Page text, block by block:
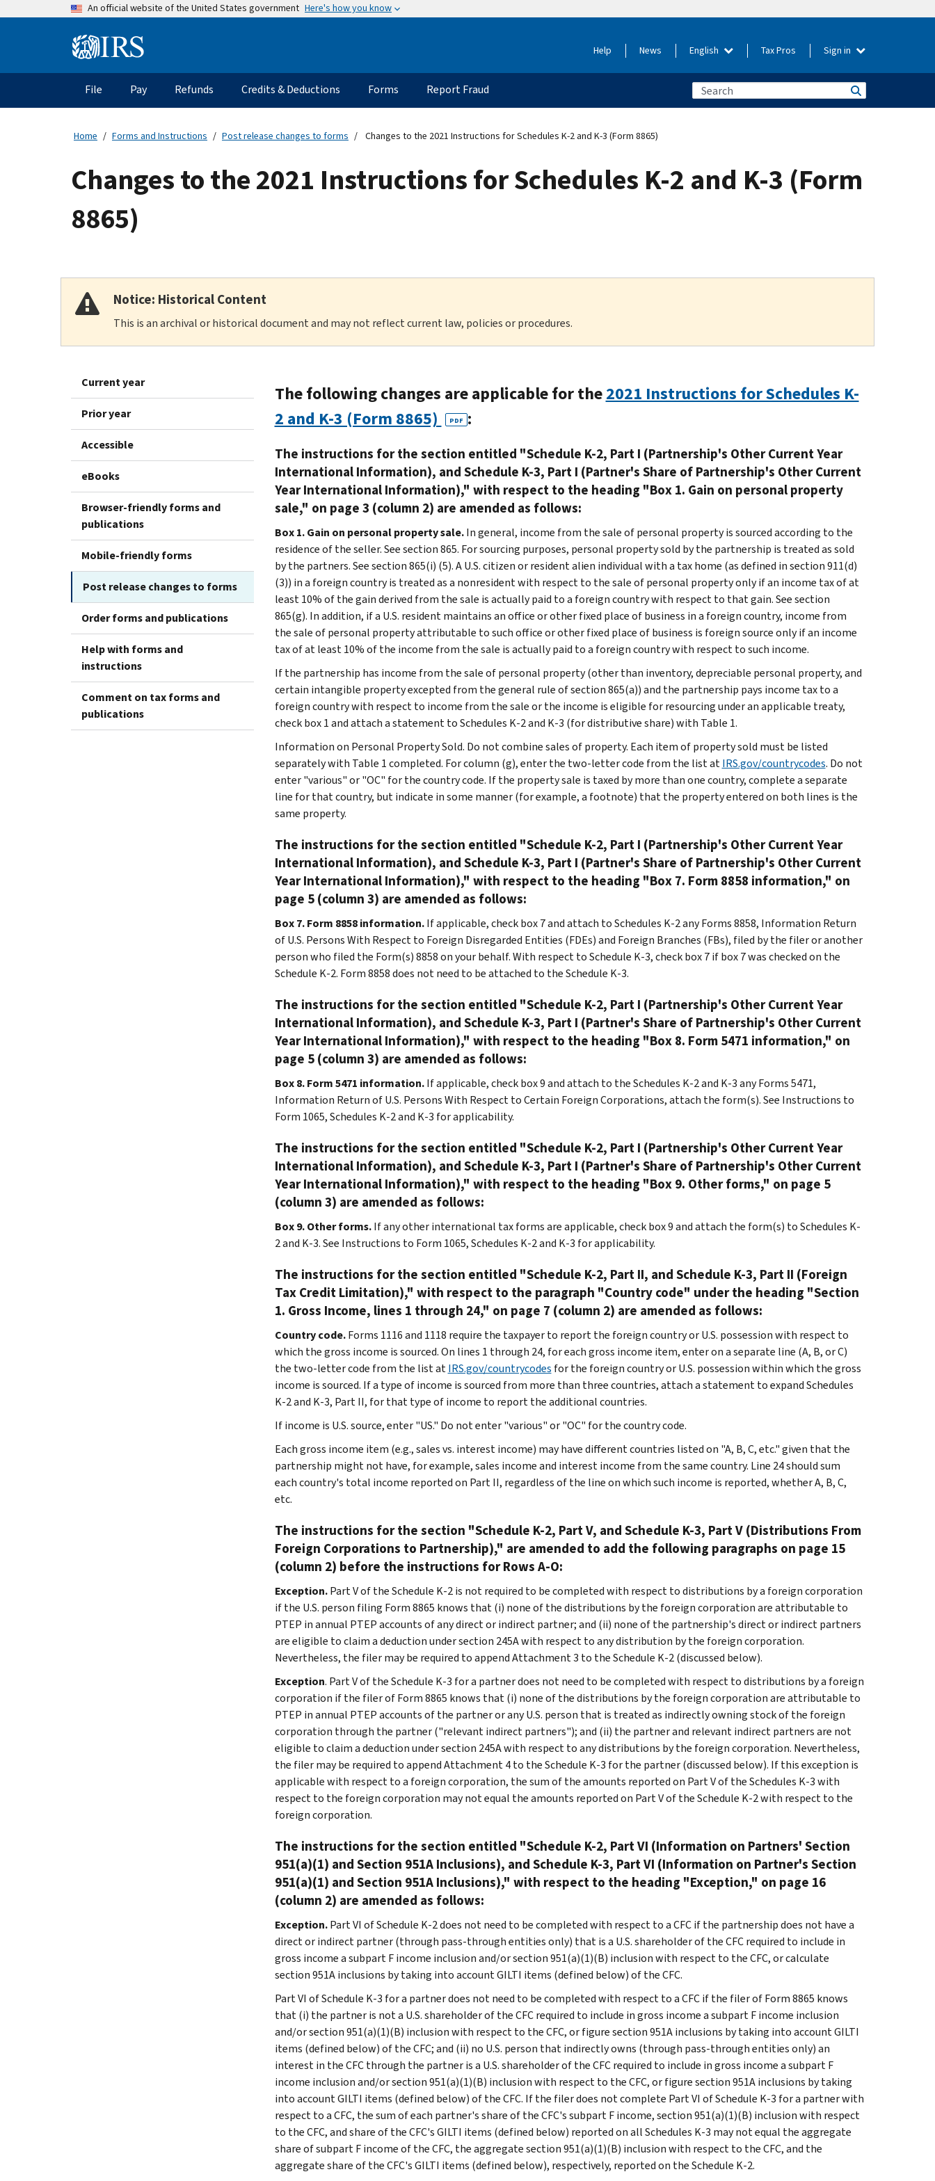
An official website of the United States government Here's how you know
Information Help News English Tax Pros Sign in
Main
navigation
File Pay Refunds Credits & Deductions Forms Report Fraud
Home Forms and Instructions Post release changes to forms Changes to the 2021 Instructions for Schedules K-2 and K-3 (Form 8865)
Changes to the 2021 Instructions for Schedules K-2 and K-3 (Form
8865)
Notice: Historical Content
This is an archival or historical document and may not reflect current law, policies or procedures.
Current year
Prior year
Accessible
eBooks
Browser-friendly forms and
publications
Mobile-friendly forms
Post release changes to forms
Order forms and publications
Help with forms and
instructions
Comment on tax forms and
publications
The following changes are applicable for the2021 Instructions for Schedules K-
2 and K-3 (Form 8865)
PDF :
The instructions for the section entitled "Schedule K-2, Part I (Partnership's Other Current Year
International Information), and Schedule K-3, Part I (Partner's Share of Partnership's Other Current
Year International Information)," with respect to the heading "Box 1. Gain on personal property
sale," on page 3 (column 2) are amended as follows:
Box 1. Gain on personal property sale.In general, income from the sale of personal property is sourced according to the
residence of the seller. See section 865. For sourcing purposes, personal property sold by the partnership is treated as sold
by the partners. See section 865(i) (5). A U.S. citizen or resident alien individual with a tax home (as defined in section 911(d)
(3)) in a foreign country is treated as a nonresident with respect to the sale of personal property only if an income tax of at
least 10% of the gain derived from the sale is actually paid to a foreign country with respect to that gain. See section
865(g). In addition, if a U.S. resident maintains an office or other fixed place of business in a foreign country, income from
the sale of personal property attributable to such office or other fixed place of business is foreign source only if an income
tax of at least 10% of the income from the sale is actually paid to a foreign country with respect to such income.
If the partnership has income from the sale of personal property (other than inventory, depreciable personal property, and
certain intangible property excepted from the general rule of section 865(a)) and the partnership pays income tax to a
foreign country with respect to income from the sale or the income is eligible for resourcing under an applicable treaty,
check box 1 and attach a statement to Schedules K-2 and K-3 (for distributive share) with Table 1.
Information on Personal Property Sold. Do not combine sales of property. Each item of property sold must be listed
separately with Table 1 completed. For column (g), enter the two-letter code from the list atIRS.gov/countrycodes. Do not
enter "various" or "OC" for the country code. If the property sale is taxed by more than one country, complete a separate
line for that country, but indicate in some manner (for example, a footnote) that the property entered on both lines is the
same property.
The instructions for the section entitled "Schedule K-2, Part I (Partnership's Other Current Year
International Information), and Schedule K-3, Part I (Partner's Share of Partnership's Other Current
Year International Information)," with respect to the heading "Box 7. Form 8858 information," on
page 5 (column 3) are amended as follows:
Box 7. Form 8858 information.If applicable, check box 7 and attach to Schedules K-2 any Forms 8858, Information Return
of U.S. Persons With Respect to Foreign Disregarded Entities (FDEs) and Foreign Branches (FBs), filed by the filer or another
person who filed the Form(s) 8858 on your behalf. With respect to Schedule K-3, check box 7 if box 7 was checked on the
Schedule K-2. Form 8858 does not need to be attached to the Schedule K-3.
The instructions for the section entitled "Schedule K-2, Part I (Partnership's Other Current Year
International Information), and Schedule K-3, Part I (Partner's Share of Partnership's Other Current
Year International Information)," with respect to the heading "Box 8. Form 5471 information," on
page 5 (column 3) are amended as follows:
Box 8. Form 5471 information.If applicable, check box 9 and attach to the Schedules K-2 and K-3 any Forms 5471,
Information Return of U.S. Persons With Respect to Certain Foreign Corporations, attach the form(s). See Instructions to
Form 1065, Schedules K-2 and K-3 for applicability.
The instructions for the section entitled "Schedule K-2, Part I (Partnership's Other Current Year
International Information), and Schedule K-3, Part I (Partner's Share of Partnership's Other Current
Year International Information)," with respect to the heading "Box 9. Other forms," on page 5
(column 3) are amended as follows:
Box 9. Other forms.If any other international tax forms are applicable, check box 9 and attach the form(s) to Schedules K-
2 and K-3. See Instructions to Form 1065, Schedules K-2 and K-3 for applicability.
The instructions for the section entitled "Schedule K-2, Part II, and Schedule K-3, Part II (Foreign
Tax Credit Limitation)," with respect to the paragraph "Country code" under the heading "Section
1. Gross Income, lines 1 through 24," on page 7 (column 2) are amended as follows:
Country code.Forms 1116 and 1118 require the taxpayer to report the foreign country or U.S. possession with respect to
which the gross income is sourced. On lines 1 through 24, for each gross income item, enter on a separate line (A, B, or C)
the two-letter code from the list atIRS.gov/countrycodes for the foreign country or U.S. possession within which the gross
income is sourced. If a type of income is sourced from more than three countries, attach a statement to expand Schedules
K-2 and K-3, Part II, for that type of income to report the additional countries.
If income is U.S. source, enter "US." Do not enter "various" or "OC" for the country code.
Each gross income item (e.g., sales vs. interest income) may have different countries listed on "A, B, C, etc." given that the
partnership might not have, for example, sales income and interest income from the same country. Line 24 should sum
each country's total income reported on Part II, regardless of the line on which such income is reported, whether A, B, C,
etc.
The instructions for the section "Schedule K-2, Part V, and Schedule K-3, Part V (Distributions From
Foreign Corporations to Partnership)," are amended to add the following paragraphs on page 15
(column 2) before the instructions for Rows A-O:
Exception.Part V of the Schedule K-2 is not required to be completed with respect to distributions by a foreign corporation
if the U.S. person filing Form 8865 knows that (i) none of the distributions by the foreign corporation are attributable to
PTEP in annual PTEP accounts of any direct or indirect partner; and (ii) none of the partnership's direct or indirect partners
are eligible to claim a deduction under section 245A with respect to any distribution by the foreign corporation.
Nevertheless, the filer may be required to append Attachment 3 to the Schedule K-2 (discussed below).
Exception. Part V of the Schedule K-3 for a partner does not need to be completed with respect to distributions by a foreign
corporation if the filer of Form 8865 knows that (i) none of the distributions by the foreign corporation are attributable to
PTEP in annual PTEP accounts of the partner or any U.S. person that is treated as indirectly owning stock of the foreign
corporation through the partner ("relevant indirect partners"); and (ii) the partner and relevant indirect partners are not
eligible to claim a deduction under section 245A with respect to any distributions by the foreign corporation. Nevertheless,
the filer may be required to append Attachment 4 to the Schedule K-3 for the partner (discussed below). If this exception is
applicable with respect to a foreign corporation, the sum of the amounts reported on Part V of the Schedules K-3 with
respect to the foreign corporation may not equal the amounts reported on Part V of the Schedule K-2 with respect to the
foreign corporation.
The instructions for the section entitled "Schedule K-2, Part VI (Information on Partners' Section
951(a)(1) and Section 951A Inclusions), and Schedule K-3, Part VI (Information on Partner's Section
951(a)(1) and Section 951A Inclusions)," with respect to the heading "Exception," on page 16
(column 2) are amended as follows:
Exception.Part VI of Schedule K-2 does not need to be completed with respect to a CFC if the partnership does not have a
direct or indirect partner (through pass-through entities only) that is a U.S. shareholder of the CFC required to include in
gross income a subpart F income inclusion and/or section 951(a)(1)(B) inclusion with respect to the CFC, or calculate
section 951A inclusions by taking into account GILTI items (defined below) of the CFC.
Part VI of Schedule K-3 for a partner does not need to be completed with respect to a CFC if the filer of Form 8865 knows
that (i) the partner is not a U.S. shareholder of the CFC required to include in gross income a subpart F income inclusion
and/or section 951(a)(1)(B) inclusion with respect to the CFC, or figure section 951A inclusions by taking into account GILTI
items (defined below) of the CFC; and (ii) no U.S. person that indirectly owns (through pass-through entities only) an
interest in the CFC through the partner is a U.S. shareholder of the CFC required to include in gross income a subpart F
income inclusion and/or section 951(a)(1)(B) inclusion with respect to the CFC, or figure section 951A inclusions by taking
into account GILTI items (defined below) of the CFC. If the filer does not complete Part VI of Schedule K-3 for a partner with
respect to a CFC, the sum of each partner's share of the CFC's subpart F income, section 951(a)(1)(B) inclusion with respect
to the CFC, and share of the CFC's GILTI items (defined below) reported on all Schedules K-3 may not equal the aggregate
share of subpart F income of the CFC, the aggregate section 951(a)(1)(B) inclusion with respect to the CFC, and the
aggregate share of the CFC's GILTI items (defined below), respectively, reported on the Schedule K-2.